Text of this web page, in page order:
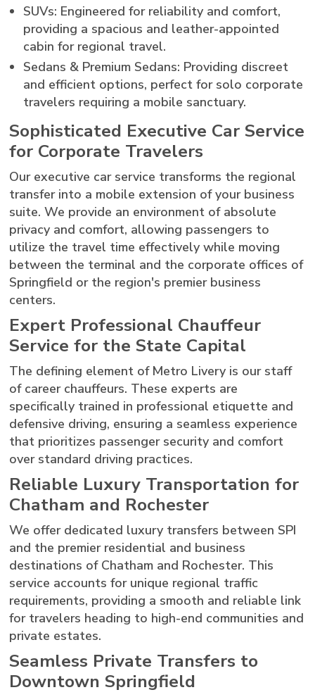
SUVs: Engineered for reliability and comfort,
providing a spacious and leather-appointed
cabin for regional travel.
Sedans & Premium Sedans: Providing discreet
and efficient options, perfect for solo corporate
travelers requiring a mobile sanctuary.
Sophisticated Executive Car Service
for Corporate Travelers
Our executive car service transforms the regional
transfer into a mobile extension of your business
suite. We provide an environment of absolute
privacy and comfort, allowing passengers to
utilize the travel time effectively while moving
between the terminal and the corporate offices of
Springfield or the region's premier business
centers.
Expert Professional Chauffeur
Service for the State Capital
The defining element of Metro Livery is our staff
of career chauffeurs. These experts are
specifically trained in professional etiquette and
defensive driving, ensuring a seamless experience
that prioritizes passenger security and comfort
over standard driving practices.
Reliable Luxury Transportation for
Chatham and Rochester
We offer dedicated luxury transfers between SPI
and the premier residential and business
destinations of Chatham and Rochester. This
service accounts for unique regional traffic
requirements, providing a smooth and reliable link
for travelers heading to high-end communities and
private estates.
Seamless Private Transfers to
Downtown Springfield